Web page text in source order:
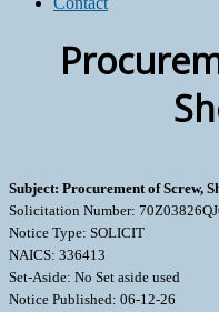
Subject: Procurement of Screw,
Solicitation Number:
Notice Type: SOLICIT
NAICS: 336413
Set-Aside: No Set aside used
Notice Published: 06-12-26